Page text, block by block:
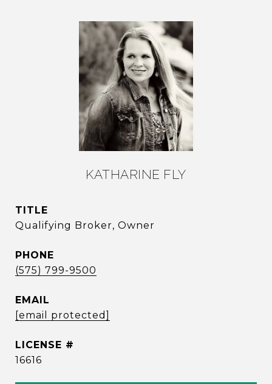
KATHARINE FLY
TITLE
Qualifying Broker, Owner
PHONE
(575) 799-9500
EMAIL
[email protected]
16616